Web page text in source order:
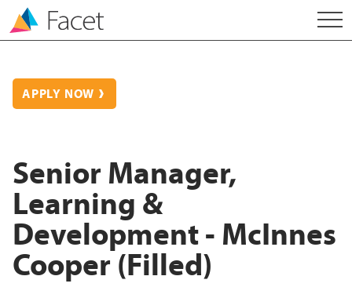
APPLY NOW
Senior Manager,
Learning &
Development - McInnes
Cooper (Filled)